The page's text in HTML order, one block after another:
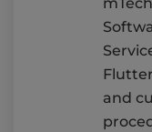
and